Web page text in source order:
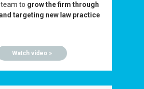
team to grow the firm through
targeting new law practice
Watch video »